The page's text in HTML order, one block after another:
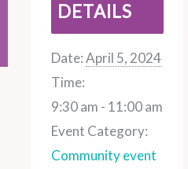
DETAILS
Date:April 5, 2024
Time:
9:30 am - 11:00 am
Event Category:
Community event